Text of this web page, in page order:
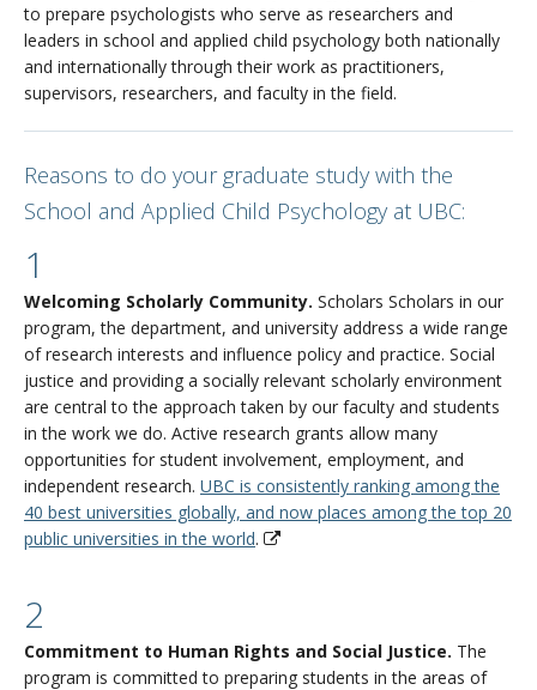
to prepare psychologists who serve as researchers and
leaders in school and applied child psychology both nationally
and internationally through their work as practitioners,
supervisors, researchers, and faculty in the field.
Reasons to do your graduate study with the
School and Applied Child Psychology at UBC:
1
Welcoming Scholarly Community. Scholars Scholars in our
program, the department, and university address a wide range
of research interests and influence policy and practice. Social
justice and providing a socially relevant scholarly environment
are central to the approach taken by our faculty and students
in the work we do. Active research grants allow many
opportunities for student involvement, employment, and
independent research. UBC is consistently ranking among the
40 best universities globally, and now places among the top 20
public universities in the world.
2
Commitment to Human Rights and Social Justice. The
program is committed to preparing students in the areas of